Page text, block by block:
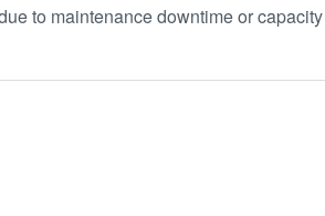
to maintenance downtime or